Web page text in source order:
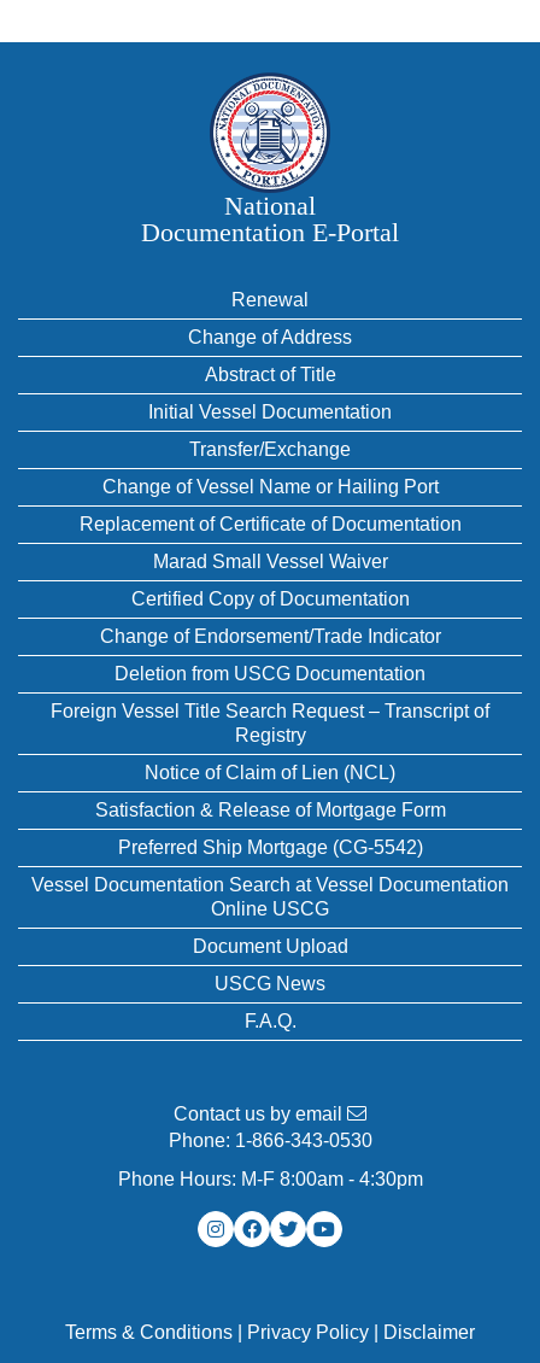
National
Documentation E‑Portal
Renewal
Change of Address
Abstract of Title
Initial Vessel Documentation
Transfer/Exchange
Change of Vessel Name or Hailing Port
Replacement of Certificate of Documentation
Marad Small Vessel Waiver
Certified Copy of Documentation
Change of Endorsement/Trade Indicator
Deletion from USCG Documentation
Foreign Vessel Title Search Request – Transcript of
Registry
Notice of Claim of Lien (NCL)
Satisfaction & Release of Mortgage Form
Preferred Ship Mortgage (CG-5542)
Vessel Documentation Search at Vessel Documentation
Online USCG
Document Upload
USCG News
F.A.Q.
Contact us by email
Phone: 1-866-343-0530
Phone Hours: M-F 8:00am - 4:30pm
Terms & Conditions Privacy Policy
Disclaimer